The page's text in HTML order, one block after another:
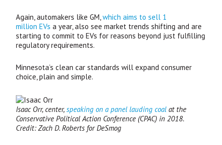
Again, automakers likeGM,which aims to sell 1
millionEVs a year, also see market trends shifting and are
starting to commit toEVs for reasons beyond just fulfilling
regulatory requirements.
Minnesota’s clean car standards will expand consumer
choice, plain and simple.
Isaac Orr, center,speaking on a panel lauding coal at the
Conservative Political Action Conference (CPAC) in 2018.
Credit: Zach D. Roberts for DeSmog